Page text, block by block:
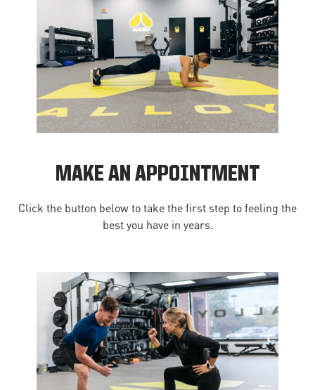
MAKE AN APPOINTMENT
Click the button below to take the first step to feeling the
best you have in years.